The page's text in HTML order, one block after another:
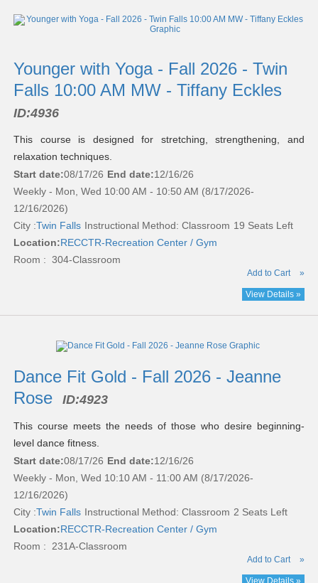
Younger with Yoga - Fall 2026 - Twin
Falls 10:00 AM MW - Tiffany Eckles
ID:4936
This course is designed for stretching, strengthening, and
relaxation techniques.
Start date:08/17/26 End date:12/16/26
Weekly - Mon, Wed 10:00 AM - 10:50 AM (8/17/2026-
12/16/2026)
City :Twin Falls Instructional Method: Classroom 19 Seats Left
Location:RECCTR-Recreation Center / Gym
Room : 304-Classroom
Add to Cart »
View Details »
Dance Fit Gold - Fall 2026 - Jeanne
Rose
ID:4923
This course meets the needs of those who desire beginning-
level dance fitness.
Start date:08/17/26 End date:12/16/26
Weekly - Mon, Wed 10:10 AM - 11:00 AM (8/17/2026-
12/16/2026)
City :Twin Falls Instructional Method: Classroom 2 Seats Left
Location:RECCTR-Recreation Center / Gym
Room : 231A-Classroom
Add to Cart »